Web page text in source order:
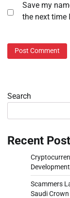
Save my
the next time
Search
Recent
Scammers
Saudi